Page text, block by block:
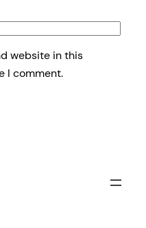
website in this
I comment.